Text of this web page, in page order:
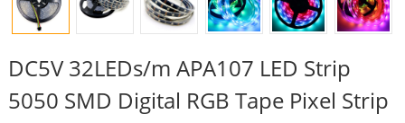
DC5V 32LEDs/m APA107 LED Strip
5050 SMD Digital RGB Tape Pixel Strip